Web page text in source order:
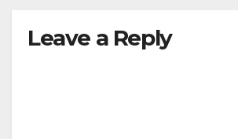
Leave a Reply